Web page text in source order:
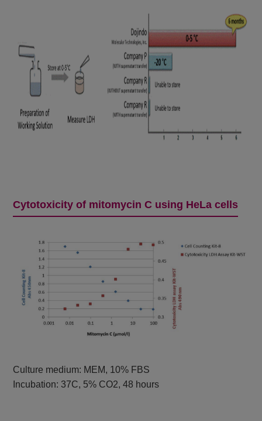
Cytotoxicity of mitomycin C using HeLa cells
Culture medium: MEM, 10% FBS
Incubation: 37C, 5% CO2, 48 hours